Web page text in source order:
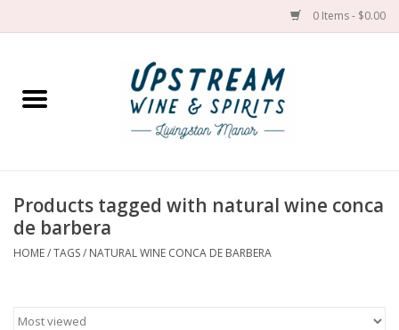
0 Items - $0.00
Home
Spirit
Products tagged with natural wine conca
de barbera
HOME/TAGS/ NATURAL WINE CONCA DE BARBERA